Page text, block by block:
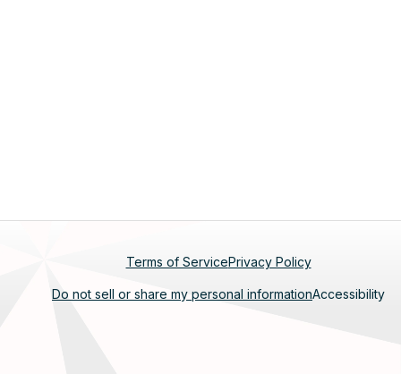
Terms of ServicePrivacy Policy
Do not sell or share my personal informationAccessibility